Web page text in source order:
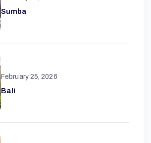
Sumba
February 25, 2026
Bali